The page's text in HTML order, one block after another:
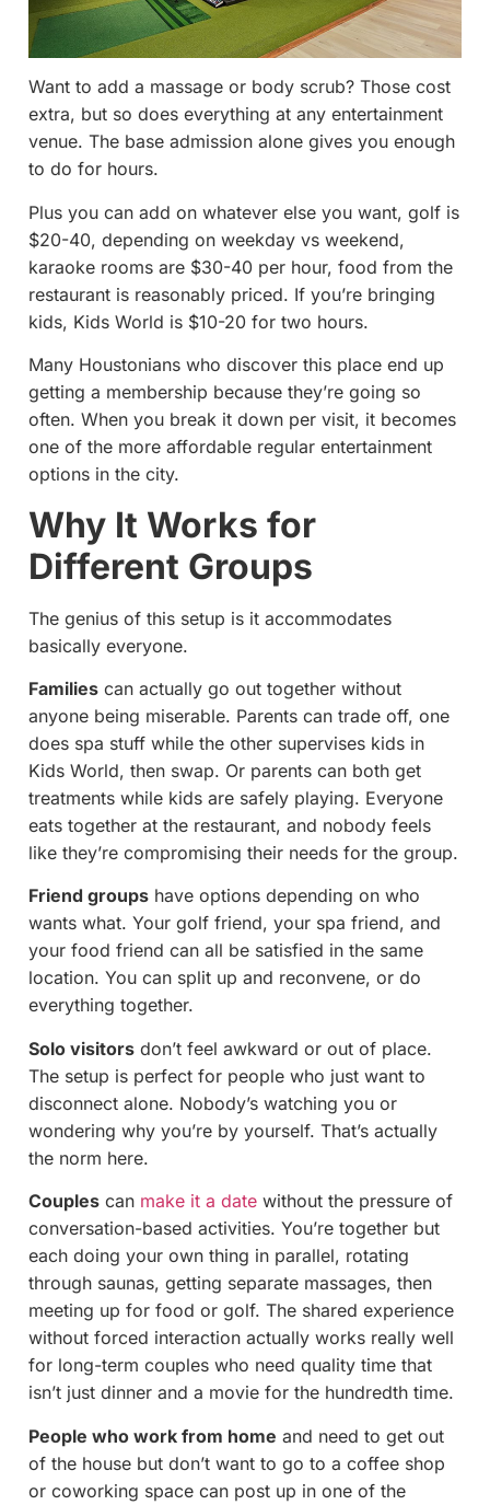
Want to add a massage or body scrub? Those cost
extra, but so does everything at any entertainment
venue. The base admission alone gives you enough
to do for hours.
Plus you can add on whatever else you want, golf is
$20-40, depending on weekday vs weekend,
karaoke rooms are $30-40 per hour, food from the
restaurant is reasonably priced. If you’re bringing
kids, Kids World is $10-20 for two hours.
Many Houstonians who discover this place end up
getting a membership because they’re going so
often. When you break it down per visit, it becomes
one of the more affordable regular entertainment
options in the city.
Why It Works for
Different Groups
The genius of this setup is it accommodates
basically everyone.
Families can actually go out together without
anyone being miserable. Parents can trade off, one
does spa stuff while the other supervises kids in
Kids World, then swap. Or parents can both get
treatments while kids are safely playing. Everyone
eats together at the restaurant, and nobody feels
like they’re compromising their needs for the group.
Friend groups have options depending on who
wants what. Your golf friend, your spa friend, and
your food friend can all be satisfied in the same
location. You can split up and reconvene, or do
everything together.
Solo visitors don’t feel awkward or out of place.
The setup is perfect for people who just want to
disconnect alone. Nobody’s watching you or
wondering why you’re by yourself. That’s actually
the norm here.
Couples can make it a date without the pressure of
conversation-based activities. You’re together but
each doing your own thing in parallel, rotating
through saunas, getting separate massages, then
meeting up for food or golf. The shared experience
without forced interaction actually works really well
for long-term couples who need quality time that
isn’t just dinner and a movie for the hundredth time.
People who work from home and need to get out
of the house but don’t want to go to a coffee shop
or coworking space can post up in one of the